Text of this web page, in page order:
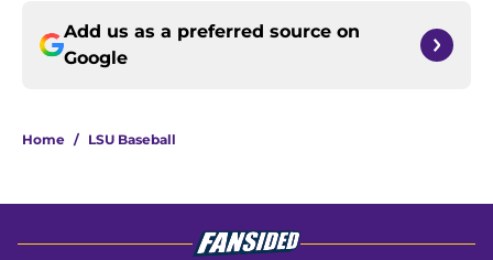
Add us as a preferred source on
Google
Home / LSU Baseball